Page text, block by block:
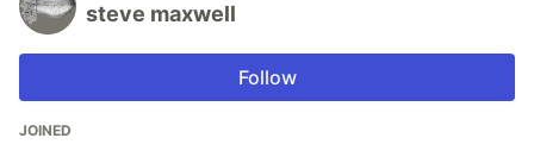
steve maxwell
Follow
JOINED